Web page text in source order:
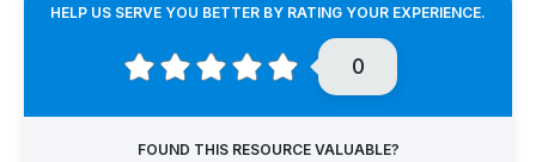
HELP US SERVE YOU BETTER BY RATING YOUR EXPERIENCE.
0
FOUND THIS RESOURCE VALUABLE?